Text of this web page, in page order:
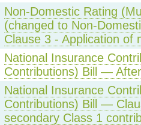
Non-Domestic Rating
(changed to Non-
Clause 3 - Application of
National Insurance
Contributions) Bill —
National Insurance
Contributions) Bill —
secondary Class 1